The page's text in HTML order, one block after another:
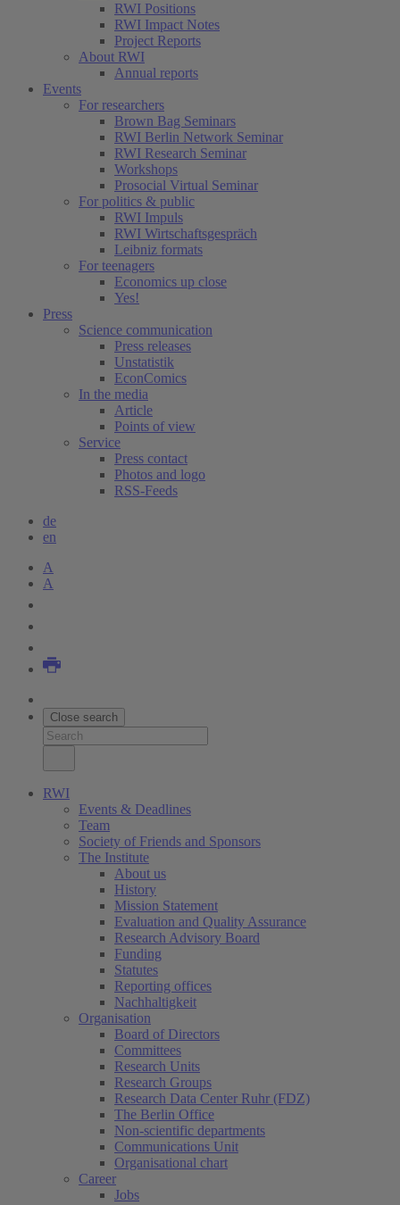
RWI Positions
RWI Impact Notes
Project Reports
About RWI
Annual reports
Events
For researchers
Brown Bag Seminars
RWI Berlin Network Seminar
RWI Research Seminar
Workshops
Prosocial Virtual Seminar
For politics & public
RWI Impuls
RWI Wirtschaftsgespräch
Leibniz formats
For teenagers
Economics up close
Yes!
Press
Science communication
Press releases
Unstatistik
EconComics
In the media
Article
Points of view
Service
Press contact
Photos and logo
RSS-Feeds
de
en
A
A
Close search
RWI
Events & Deadlines
Team
Society of Friends and Sponsors
The Institute
About us
History
Mission Statement
Evaluation and Quality Assurance
Research Advisory Board
Funding
Statutes
Reporting offices
Nachhaltigkeit
Organisation
Board of Directors
Committees
Research Units
Research Groups
Research Data Center Ruhr (FDZ)
The Berlin Office
Non-scientific departments
Communications Unit
Organisational chart
Career
Jobs